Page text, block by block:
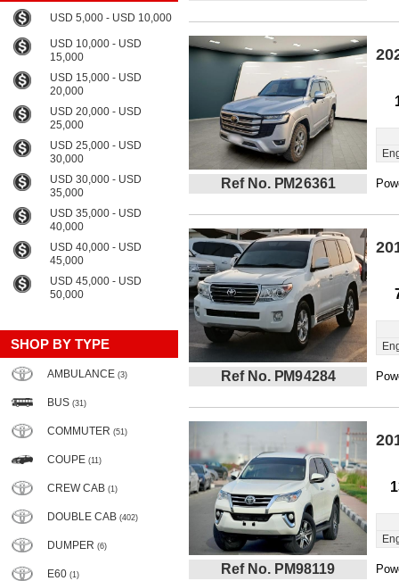
USD 5,000 - USD 10,000
USD 10,000 - USD
15,000
USD 15,000 - USD
20,000
USD 20,000 - USD
25,000
USD 25,000 - USD
30,000
USD 30,000 - USD
35,000
USD 35,000 - USD
40,000
USD 40,000 - USD
45,000
USD 45,000 - USD
50,000
SHOP BY TYPE
AMBULANCE (3)
BUS (31)
COMMUTER (51)
COUPE (11)
CREW CAB (1)
DOUBLE CAB (402)
DUMPER (6)
E60 (1)
Ref No. PM26361
Ref No. PM94284
Ref No. PM98119